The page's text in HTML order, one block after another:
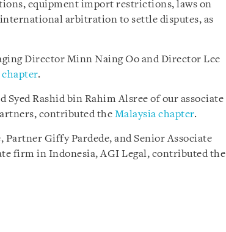
equipment import restrictions, laws on
arbitration to settle disputes, as
Director Minn Naing Oo and Director Lee
.
Rashid bin Rahim Alsree of our associate
contributed the Malaysia chapter.
Partner Giffy Pardede, and Senior Associate
firm in Indonesia, AGI Legal, contributed the